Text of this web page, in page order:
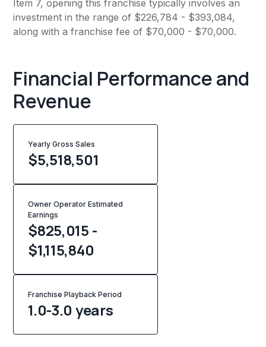
Item 7, opening this franchise typically involves an
investment in the range of $226,784 - $393,084,
along with a franchise fee of $70,000 - $70,000.
Financial Performance and
Revenue
Yearly Gross Sales
$5,518,501
Owner Operator Estimated
Earnings
$825,015 -
$1,115,840
Franchise Playback Period
1.0-3.0 years